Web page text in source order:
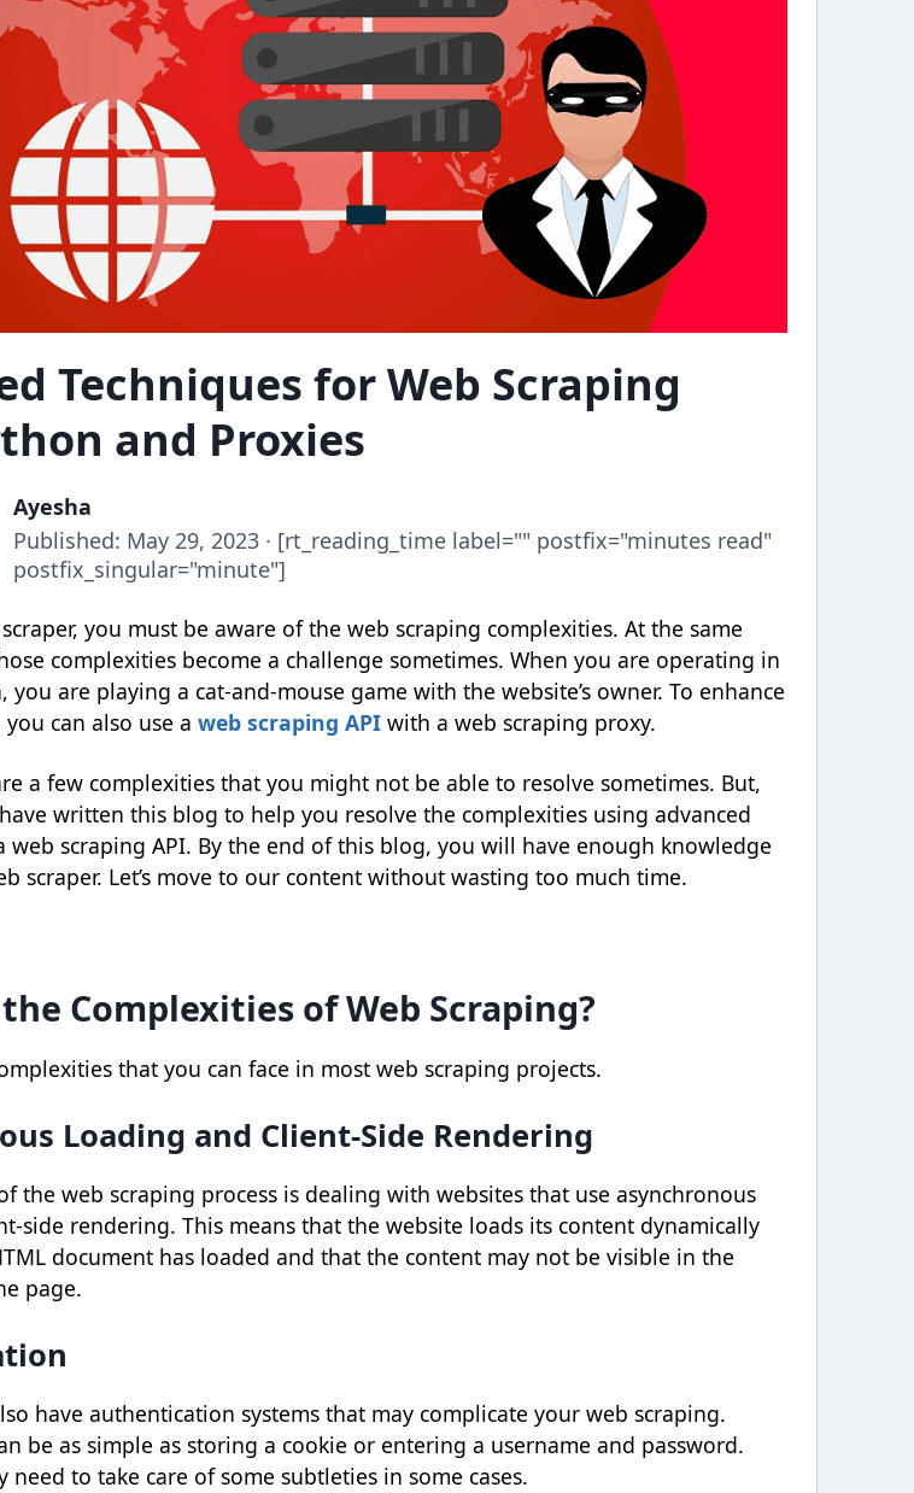
Techniques for Web Scraping
and Proxies
Ayesha
Published: May 29, 2023 · [rt_reading_time label="" postfix="minutes read"
postfix_singular="minute"]
you must be aware of the web scraping complexities. At the same
complexities become a challenge sometimes. When you are operating in
you are playing a cat-and-mouse game with the website’s owner. To enhance
can also use a web scraping API with a web scraping proxy.
a few complexities that you might not be able to resolve sometimes. But,
have written this blog to help you resolve the complexities using advanced
web scraping API. By the end of this blog, you will have enough knowledge
scraper. Let’s move to our content without wasting too much time.
Complexities of Web Scraping?
that you can face in most web scraping projects.
Loading and Client-Side Rendering
the web scraping process is dealing with websites that use asynchronous
side rendering. This means that the website loads its content dynamically
document has loaded and that the content may not be visible in the
page.
have authentication systems that may complicate your web scraping.
be as simple as storing a cookie or entering a username and password.
need to take care of some subtleties in some cases.